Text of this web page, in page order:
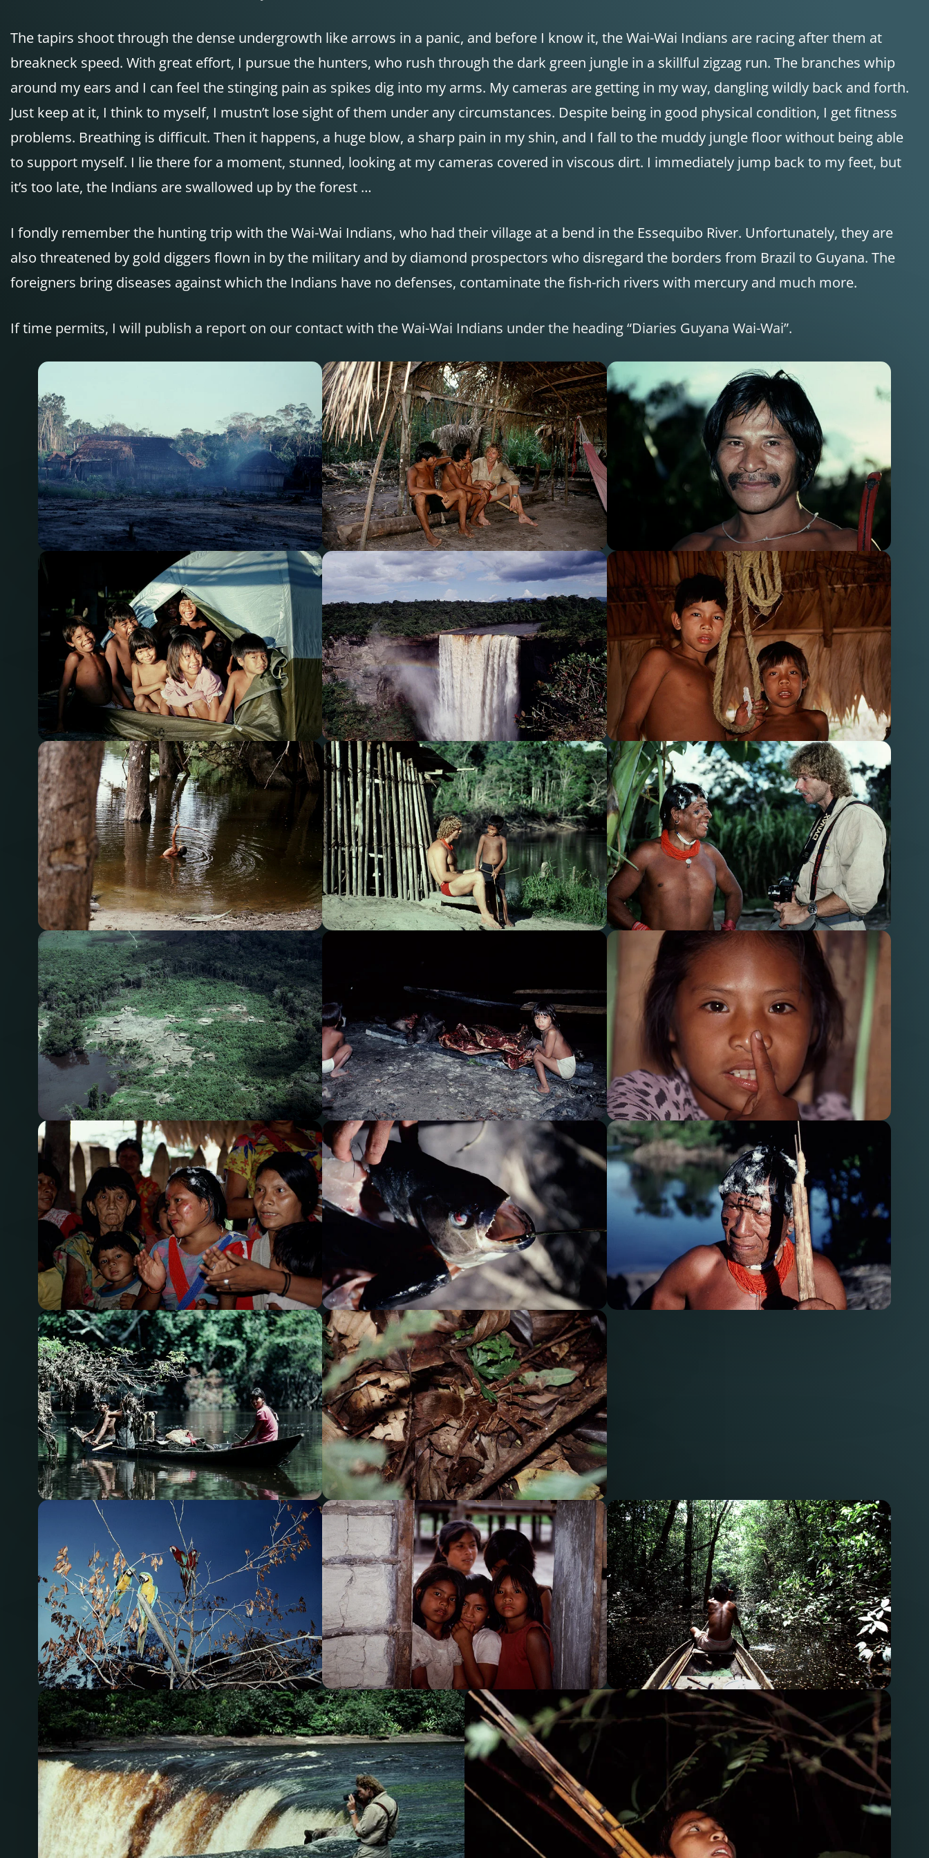
The tapirs shoot through the dense undergrowth like arrows in a panic, and before I know it, the Wai-Wai Indians are racing after them at
breakneck speed. With great effort, I pursue the hunters, who rush through the dark green jungle in a skillful zigzag run. The branches whip
around my ears and I can feel the stinging pain as spikes dig into my arms. My cameras are getting in my way, dangling wildly back and forth.
Just keep at it, I think to myself, I mustn’t lose sight of them under any circumstances. Despite being in good physical condition, I get fitness
problems. Breathing is difficult. Then it happens, a huge blow, a sharp pain in my shin, and I fall to the muddy jungle floor without being able
to support myself. I lie there for a moment, stunned, looking at my cameras covered in viscous dirt. I immediately jump back to my feet, but
it’s too late, the Indians are swallowed up by the forest …
I fondly remember the hunting trip with the Wai-Wai Indians, who had their village at a bend in the Essequibo River. Unfortunately, they are
also threatened by gold diggers flown in by the military and by diamond prospectors who disregard the borders from Brazil to Guyana. The
foreigners bring diseases against which the Indians have no defenses, contaminate the fish-rich rivers with mercury and much more.
If time permits, I will publish a report on our contact with the Wai-Wai Indians under the heading “Diaries Guyana Wai-Wai”.